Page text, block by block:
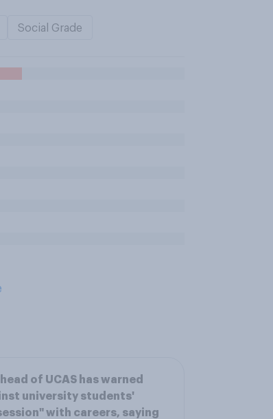
Social Grade
of UCAS has warned
university students'
with careers, saying